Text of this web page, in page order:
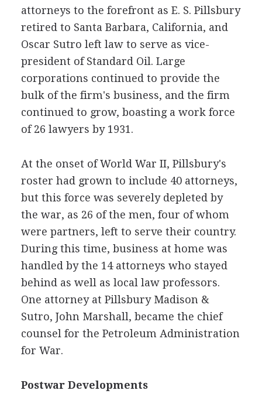
attorneys to the forefront as E. S. Pillsbury
retired to Santa Barbara, California, and
Oscar Sutro left law to serve as vice-
president of Standard Oil. Large
corporations continued to provide the
bulk of the firm's business, and the firm
continued to grow, boasting a work force
of 26 lawyers by 1931.
At the onset of World War II, Pillsbury's
roster had grown to include 40 attorneys,
but this force was severely depleted by
the war, as 26 of the men, four of whom
were partners, left to serve their country.
During this time, business at home was
handled by the 14 attorneys who stayed
behind as well as local law professors.
One attorney at Pillsbury Madison &
Sutro, John Marshall, became the chief
counsel for the Petroleum Administration
for War.
Postwar Developments